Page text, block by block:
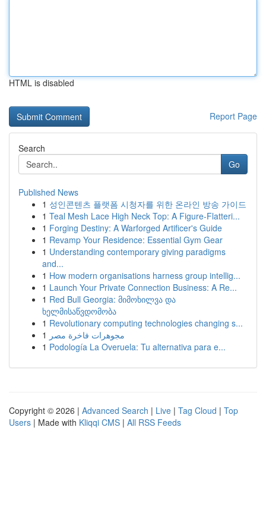
HTML is disabled
Report Page
Search
Go
Published News
1 성인콘텐츠 플랫폼 시청자를 위한 온라인 방송 가이드
1 Teal Mesh Lace High Neck Top: A Figure-Flatteri...
1 Forging Destiny: A Warforged Artificer's Guide
1 Revamp Your Residence: Essential Gym Gear
1 Understanding contemporary giving paradigms
and...
1 How modern organisations harness group intellig...
1 Launch Your Private Connection Business: A Re...
1 Red Bull Georgia: მიმოხილვა და
ხელმისაწვდომობა
1 Revolutionary computing technologies changing s...
1 مجوهرات فاخرة مصر
1 Podología La Overuela: Tu alternativa para e...
Copyright © 2026 | Advanced Search | Live | Tag Cloud | Top
Users | Made with Kliqqi CMS | All RSS Feeds